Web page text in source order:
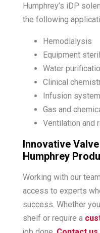
Humphrey’s iDP
the following
Hemodialysis
Equipment
Water
Clinical
Infusion
Gas and
Ventilation and
Innovative
Humphrey
Working with our
access to experts
success. Whether
shelf or require a